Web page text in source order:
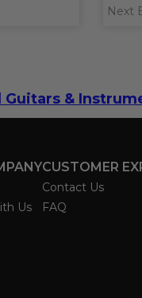
Next
Guitars &
Us
CUSTOMER
Contact Us
FAQ